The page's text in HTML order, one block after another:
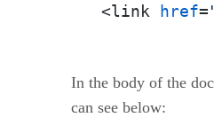
<link href=
In the body of the
can see below: